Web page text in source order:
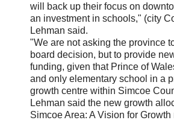
will back up their focus on
an investment in schools," (city
Lehman said.
"We are not asking the province
board decision, but to provide
funding, given that Prince of
and only elementary school in a
growth centre within Simcoe
Lehman said the new growth
Simcoe Area: A Vision for